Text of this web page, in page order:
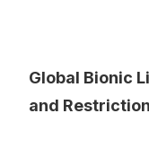
Global Bionic
and